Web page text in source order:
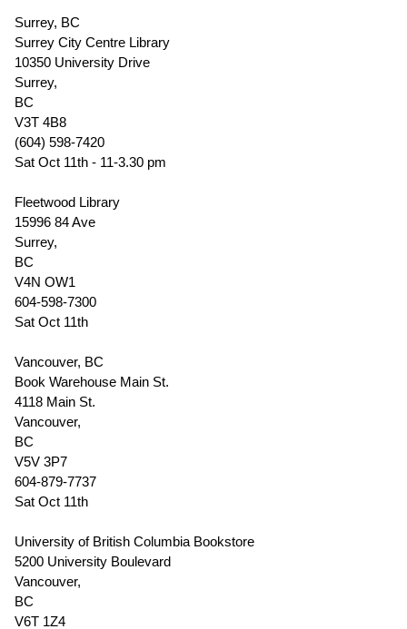
Surrey, BC
Surrey City Centre Library
10350 University Drive
Surrey,
BC
V3T 4B8
(604) 598-7420
Sat Oct 11th - 11-3.30 pm
Fleetwood Library
15996 84 Ave
Surrey,
BC
V4N OW1
604-598-7300
Sat Oct 11th
Vancouver, BC
Book Warehouse Main St.
4118 Main St.
Vancouver,
BC
V5V 3P7
604-879-7737
Sat Oct 11th
University of British Columbia Bookstore
5200 University Boulevard
Vancouver,
BC
V6T 1Z4